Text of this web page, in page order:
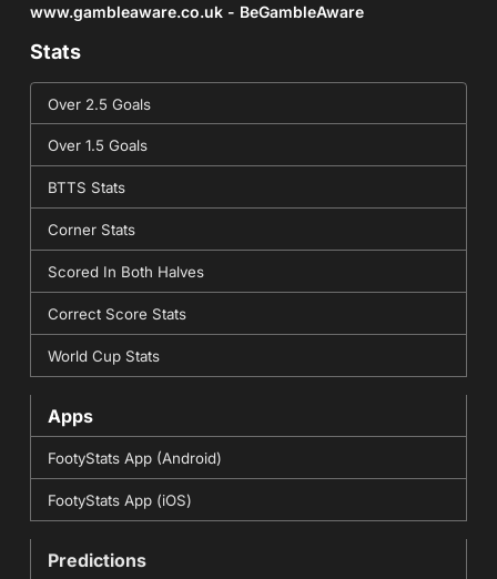
www.gambleaware.co.uk - BeGambleAware
Stats
Over 2.5 Goals
Over 1.5 Goals
BTTS Stats
Corner Stats
Scored In Both Halves
Correct Score Stats
World Cup Stats
Apps
FootyStats App (Android)
FootyStats App (iOS)
Predictions